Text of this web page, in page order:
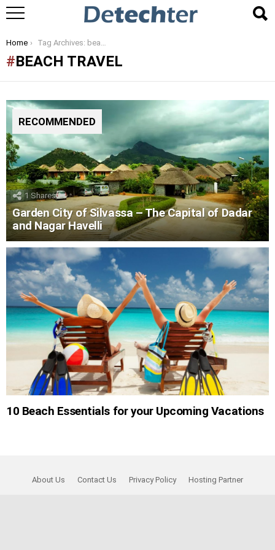
You are here:
Home Tag Archives: beach travel
BEACH TRAVEL
RECOMMENDED
1 Shares
Garden City of Silvassa – The Capital of Dadar
and Nagar Havelli
LATEST
STORIES
10 Beach Essentials for your Upcoming Vacations
About Us Contact Us Privacy Policy Hosting Partner